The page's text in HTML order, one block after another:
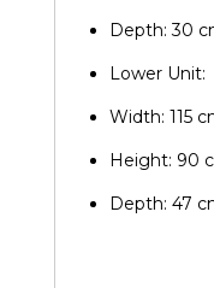
Depth: 30
Lower Unit:
Width: 115
Height: 90
Depth: 47